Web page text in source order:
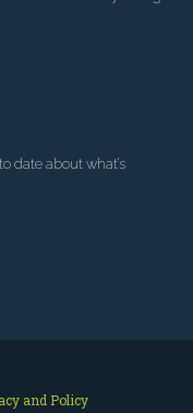
date about what’s
and Policy